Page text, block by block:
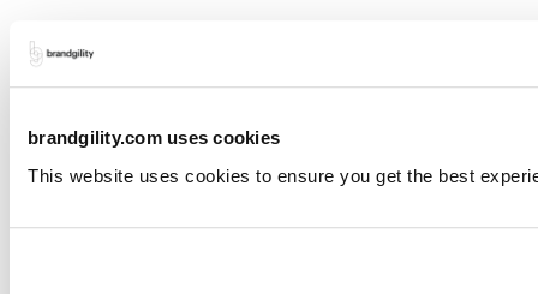
brandgility.com uses cookies
This website uses cookies to ensure you get the best
Final Thought
Templating don’t replace designers, they couldn’t
function without design at their core. They simply
stripping design from the process.